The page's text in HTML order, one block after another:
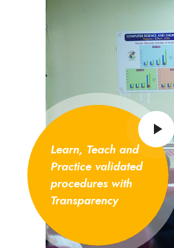
Learn, Teach and
Practice validated
procedures with
Transparency